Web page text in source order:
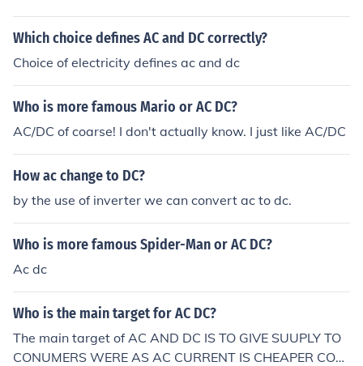
Which choice defines AC and DC correctly?
Choice of electricity defines ac and dc
Who is more famous Mario or AC DC?
AC/DC of coarse! I don't actually know. I just like AC/DC
How ac change to DC?
by the use of inverter we can convert ac to dc.
Who is more famous Spider-Man or AC DC?
Ac dc
Who is the main target for AC DC?
The main target of AC AND DC IS TO GIVE SUUPLY TO
CONUMERS WERE AS AC CURRENT IS CHEAPER COM